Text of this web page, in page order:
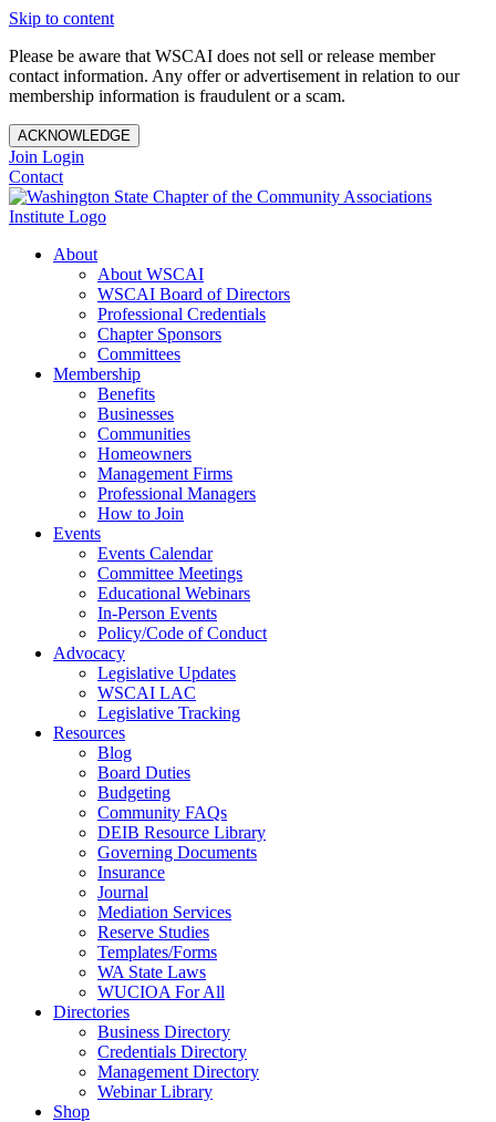
Skip to content
Please be aware that WSCAI does not sell or release member
contact information. Any offer or advertisement in relation to our
membership information is fraudulent or a scam.
ACKNOWLEDGE
Join Login
Contact
About
About WSCAI
WSCAI Board of Directors
Professional Credentials
Chapter Sponsors
Committees
Membership
Benefits
Businesses
Communities
Homeowners
Management Firms
Professional Managers
How to Join
Events
Events Calendar
Committee Meetings
Educational Webinars
In-Person Events
Policy/Code of Conduct
Advocacy
Legislative Updates
WSCAI LAC
Legislative Tracking
Resources
Blog
Board Duties
Budgeting
Community FAQs
DEIB Resource Library
Governing Documents
Insurance
Journal
Mediation Services
Reserve Studies
Templates/Forms
WA State Laws
WUCIOA For All
Directories
Business Directory
Credentials Directory
Management Directory
Webinar Library
Shop